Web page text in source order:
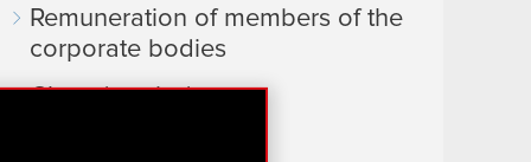
Remuneration of members of the
corporate bodies
Closed periods